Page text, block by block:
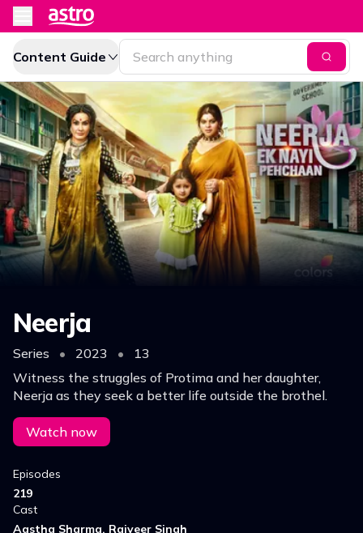
Content Guide
Neerja
Series • 2023 •
13
Witness the struggles of Protima and her daughter,
Neerja as they seek a better life outside the brothel.
Watch now
Episodes
219
Cast
Aastha Sharma, Rajveer Singh